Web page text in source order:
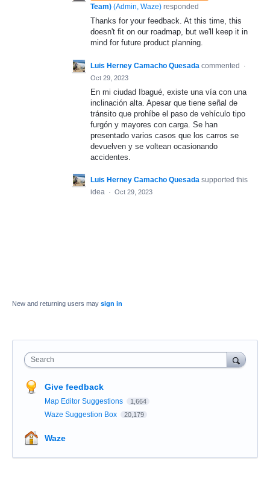
Team) (Admin, Waze) responded
Thanks for your feedback. At this time, this
doesn't fit on our roadmap, but we'll keep it in
mind for future product planning.
Luis Herney Camacho Quesada commented
·
Oct 29, 2023
En mi ciudad Ibagué, existe una vía con una
inclinación alta. Apesar que tiene señal de
tránsito que prohíbe el paso de vehículo tipo
furgón y mayores con carga. Se han
presentado varios casos que los carros se
devuelven y se voltean ocasionando
accidentes.
Luis Herney Camacho Quesada supported this
idea · Oct 29, 2023
New and returning users may sign in
Search
Give feedback
Map Editor Suggestions 1,664
Waze Suggestion Box 20,179
Waze